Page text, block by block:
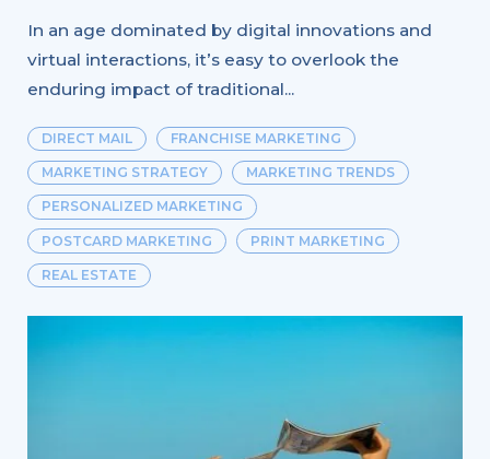
In an age dominated by digital innovations and
virtual interactions, it’s easy to overlook the
enduring impact of traditional...
DIRECT MAIL FRANCHISE MARKETING
MARKETING STRATEGY MARKETING TRENDS
PERSONALIZED MARKETING
POSTCARD MARKETING PRINT MARKETING
REAL ESTATE